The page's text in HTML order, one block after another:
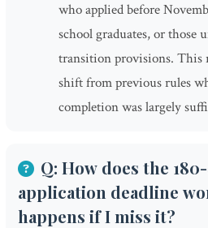
who applied before
school graduates, or those
transition provisions. This
shift from previous rules
completion was largely
Q: How does the
application deadline
happens if I miss it?